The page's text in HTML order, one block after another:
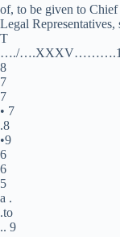
of, to be given to Chief
Legal
T
…./
8
7
7
• 7
.8
•9
6
6
5
a .
.to
.. 9